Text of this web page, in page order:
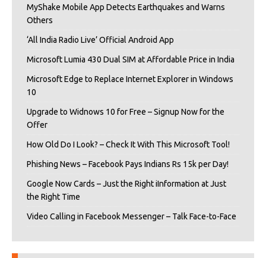
MyShake Mobile App Detects Earthquakes and Warns
Others
‘All India Radio Live’ Official Android App
Microsoft Lumia 430 Dual SIM at Affordable Price in India
Microsoft Edge to Replace Internet Explorer in Windows
10
Upgrade to Widnows 10 for Free – Signup Now for the
Offer
How Old Do I Look? – Check It With This Microsoft Tool!
Phishing News – Facebook Pays Indians Rs 15k per Day!
Google Now Cards – Just the Right iInformation at Just
the Right Time
Video Calling in Facebook Messenger – Talk Face-to-Face